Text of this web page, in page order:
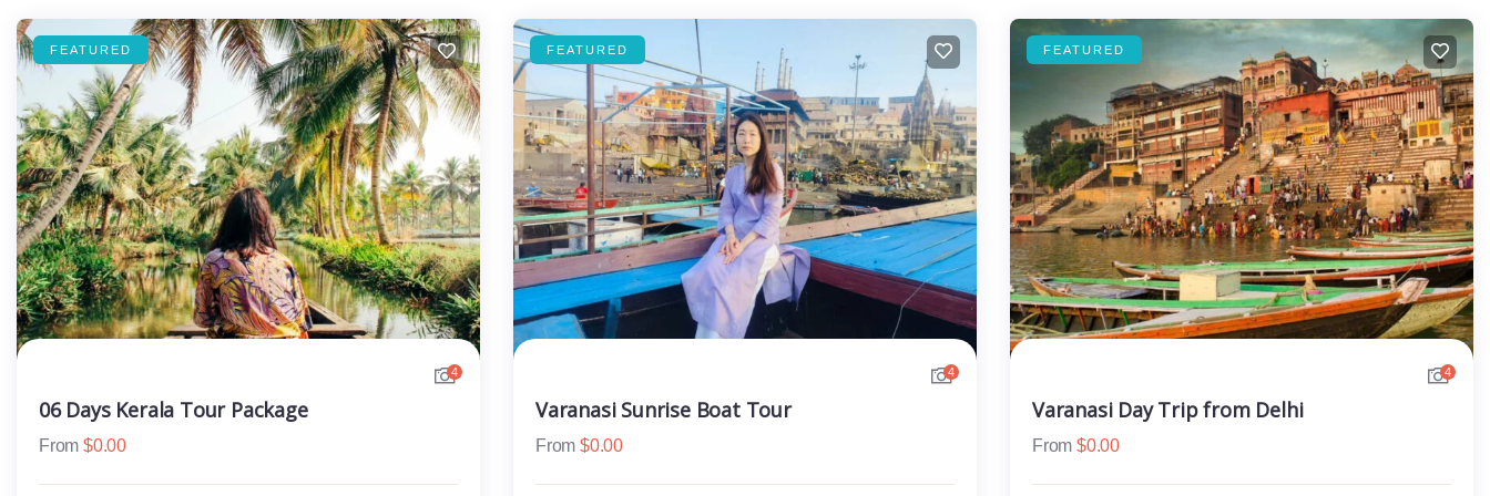
FEATURED
4
06 Days Kerala Tour Package
From $0.00
FEATURED
4
Varanasi Sunrise Boat Tour
From $0.00
FEATURED
4
Varanasi Day Trip from Delhi
From $0.00